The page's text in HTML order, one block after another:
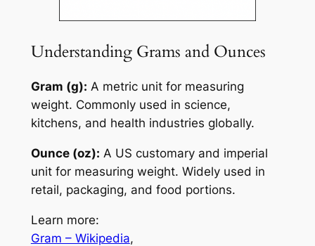
Understanding Grams and Ounces
Gram (g): A metric unit for measuring
weight. Commonly used in science,
kitchens, and health industries globally.
Ounce (oz): A US customary and imperial
unit for measuring weight. Widely used in
retail, packaging, and food portions.
Learn more:
Gram – Wikipedia,